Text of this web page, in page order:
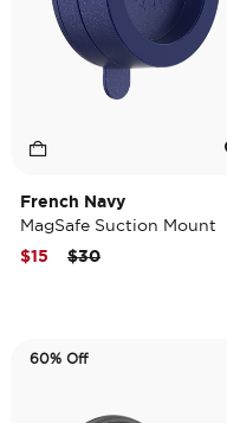
French Navy
MagSafe Suction Mount
Price reduced from
$30to
$15
60% Off